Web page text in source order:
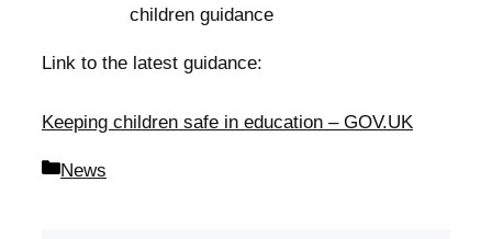
children guidance
Link to the latest guidance:
Keeping children safe in education – GOV.UK
Categories
News